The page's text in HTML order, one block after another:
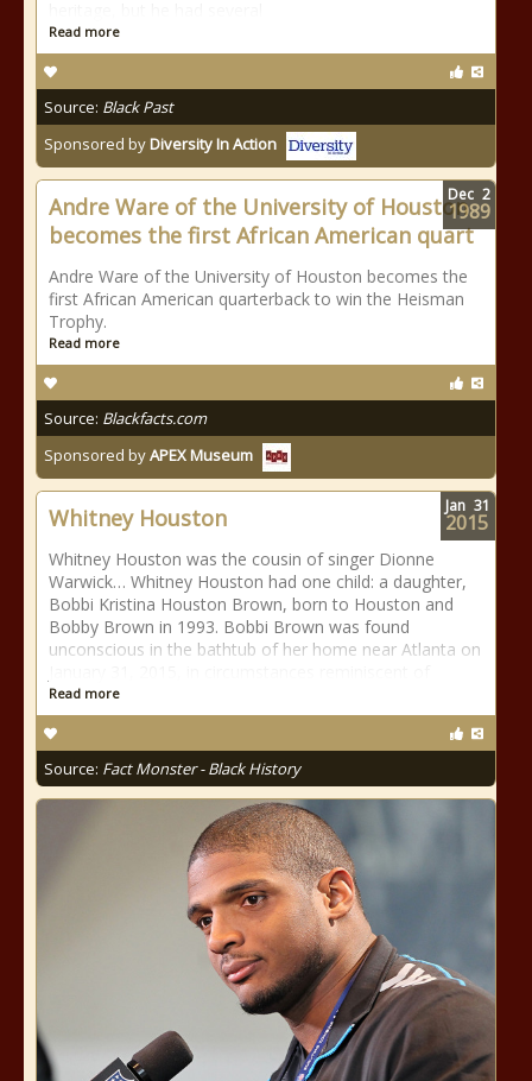
Read more
Source: Black Past
Sponsored byDiversity In Action
Andre Ware of the University of Houston
becomes the first African American quart
Andre Ware of the University of Houston becomes the
first African American quarterback to win the Heisman
Trophy.
Read more
Source: Blackfacts.com
Sponsored byAPEX Museum
Dec 2
1989
Whitney Houston
Whitney Houston was the cousin of singer Dionne
Warwick… Whitney Houston had one child: a daughter,
Bobbi Kristina Houston Brown, born to Houston and
Bobby Brown in 1993. Bobbi Brown was found
unconscious in the bathtub of her home near Atlanta on
Read more
Source: Fact Monster - Black History
Jan 31
2015